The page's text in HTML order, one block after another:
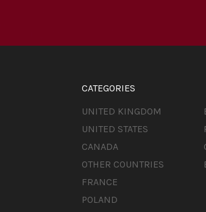
CATEGORIES
UNITED KINGDOM
UNITED STATES
CANADA
OTHER COUNTRIES
FRANCE
POLAND